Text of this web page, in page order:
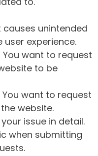
unintended
experience.
You want to request
to be
You want to request
website.
issue in detail.
when submitting